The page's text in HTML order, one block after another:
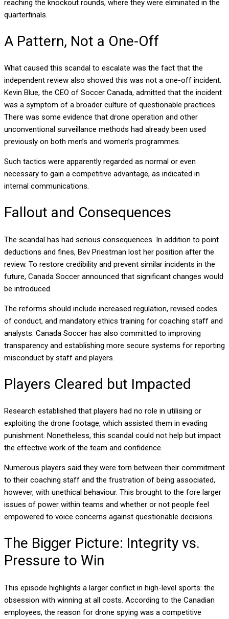
reaching the knockout rounds, where they were eliminated in the
quarterfinals.
A Pattern, Not a One-Off
What caused this scandal to escalate was the fact that the
independent review also showed this was not a one-off incident.
Kevin Blue, the CEO of Soccer Canada, admitted that the incident
was a symptom of a broader culture of questionable practices.
There was some evidence that drone operation and other
unconventional surveillance methods had already been used
previously on both men’s and women’s programmes.
Such tactics were apparently regarded as normal or even
necessary to gain a competitive advantage, as indicated in
internal communications.
Fallout and Consequences
The scandal has had serious consequences. In addition to point
deductions and fines, Bev Priestman lost her position after the
review. To restore credibility and prevent similar incidents in the
future, Canada Soccer announced that significant changes would
be introduced.
The reforms should include increased regulation, revised codes
of conduct, and mandatory ethics training for coaching staff and
analysts. Canada Soccer has also committed to improving
transparency and establishing more secure systems for reporting
misconduct by staff and players.
Players Cleared but Impacted
Research established that players had no role in utilising or
exploiting the drone footage, which assisted them in evading
punishment. Nonetheless, this scandal could not help but impact
the effective work of the team and confidence.
Numerous players said they were torn between their commitment
to their coaching staff and the frustration of being associated,
however, with unethical behaviour. This brought to the fore larger
issues of power within teams and whether or not people feel
empowered to voice concerns against questionable decisions.
The Bigger Picture: Integrity vs.
Pressure to Win
This episode highlights a larger conflict in high-level sports: the
obsession with winning at all costs. According to the Canadian
employees, the reason for drone spying was a competitive